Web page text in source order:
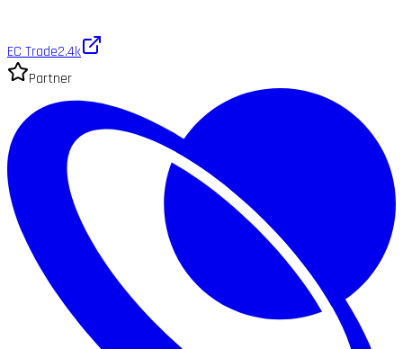
EC Trade2.4k
Partner